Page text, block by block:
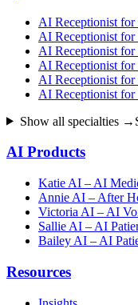
AI Receptionist
AI Receptionist for
AI Receptionist
AI Receptionist
AI Receptionist
AI Receptionist for
Show all specialties →
AI Products
Katie AI – AI
Annie AI – After
Victoria AI – AI
Sallie AI – AI
Bailey AI – AI
Resources